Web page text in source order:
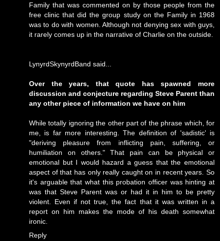
Family that was commented on by those people from the
free clinic that did the group study on the Family in 1968
was to do with women. Although not denying sex with guys,
it rarely comes up in the narrative of Charlie on the outside.
LynyrdSkynyrdBand said...
Over the years, that quote has spawned more
discussion and conjecture regarding Steve Parent than
any other piece of information we have on him
While totally ignoring the other part of the phrase which, for
me, is far more interesting. The definition of 'sadistic' is
"deriving pleasure from inflicting pain, suffering, or
humiliation on others." That pain can be physical or
emotional but I would hazard a guess that the emotional
aspect of that has only really caught on in recent years. So
it's arguable that what this probation officer was hinting at
was that Steve Parent was or had it in him to be pretty
violent. Even if not true, the fact that it was written in a
report on him makes the mode of his death somewhat
ironic.
Reply